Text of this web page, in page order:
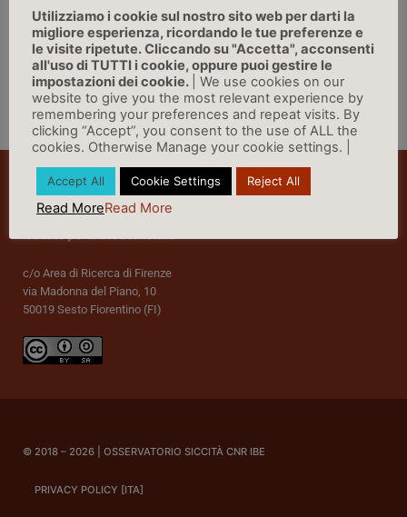
parameter, observed trend, or projected change lying in
a given range.Likelihoodmay be based on statistical or
modeling analyses, elicitation of expert views, or other
quantitative analyses | Source: IPCC
c/o Area di Ricerca di Firenze
via Madonna del Piano, 10
50019 Sesto Fiorentino (FI)
© 2018 – 2026 | OSSERVATORIO SICCITÀ CNR IBE
PRIVACY POLICY [ITA]
Utilizziamo i cookie sul nostro sito web per darti la
migliore esperienza, ricordando le tue preferenze e
le visite ripetute. Cliccando su "Accetta", acconsenti
all'uso di TUTTI i cookie, oppure puoi gestire le
impostazioni dei cookie.
| We use cookies on our
website to give you the most relevant experience by
remembering your preferences and repeat visits. By
clicking “Accept”, you consent to the use of ALL the
cookies. Otherwise Manage your cookie settings. |
Accept All Cookie Settings Reject All
Read MoreRead More